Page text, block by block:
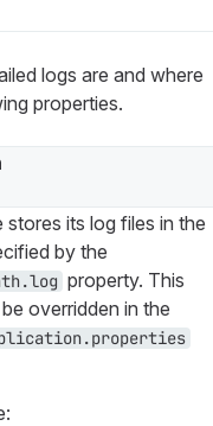
logs are and where
properties.
stores its log files in the
by the
property. This
overridden in the